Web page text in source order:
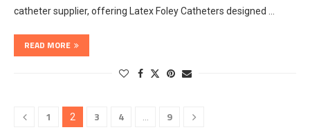
catheter supplier, offering Latex Foley Catheters designed …
READ MORE
1 2 3 4 9